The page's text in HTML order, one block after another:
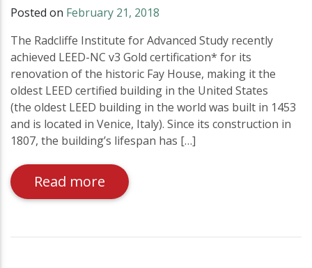
Posted on February 21, 2018
The Radcliffe Institute for Advanced Study recently
achieved LEED-NC v3 Gold certification* for its
renovation of the historic Fay House, making it the
oldest LEED certified building in the United States
(the oldest LEED building in the world was built in 1453
and is located in Venice, Italy). Since its construction in
1807, the building’s lifespan has […]
Read more